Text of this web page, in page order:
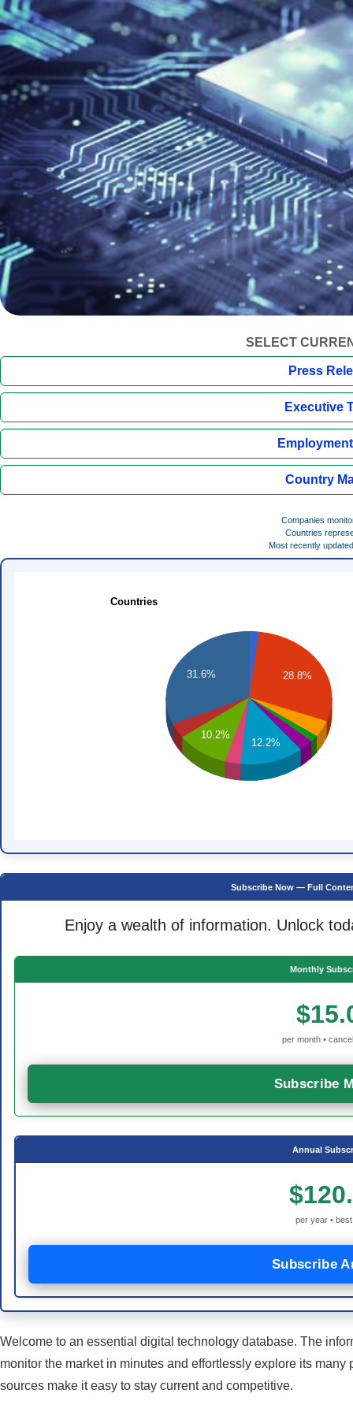
SELECT
Press
Executive
Country
Companies
Countries
Most recently
Countries
28.8%
31.6%
10.2%
12.2%
Subscribe Now — Full
Enjoy a wealth of information. Unlock
Monthly
per month •
Subscribe
Annual
per year •
Subscribe
Welcome to an essential digital technology database. The
monitor the market in minutes and effortlessly explore its
sources make it easy to stay current and competitive.